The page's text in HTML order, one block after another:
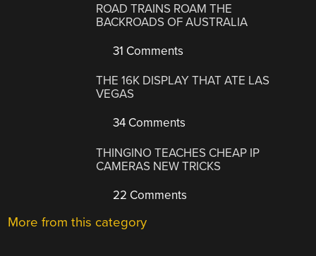
ROAD TRAINS ROAM THE
BACKROADS OF AUSTRALIA
31 Comments
THE 16K DISPLAY THAT ATE LAS
VEGAS
34 Comments
THINGINO TEACHES CHEAP IP
CAMERAS NEW TRICKS
22 Comments
More from this category